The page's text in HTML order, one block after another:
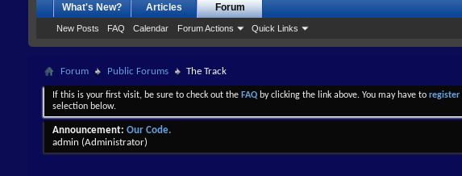
What's New? Articles Forum
New Posts FAQ Calendar Forum Actions Quick Links
Forum Public Forums The Track
If this is your first visit, be sure to check out the FAQ by clicking the link above. You may have to register
selection below.
Announcement: Our Code.
admin (Administrator)